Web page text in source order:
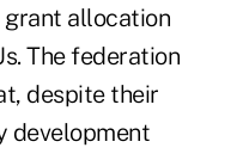
allocation
The federation
despite their
development